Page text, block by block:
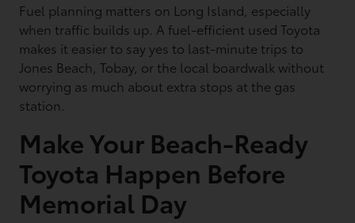
Fuel planning matters on Long Island, especially
when traffic builds up. A fuel-efficient used Toyota
makes it easier to say yes to last-minute trips to
Jones Beach, Tobay, or the local boardwalk without
worrying as much about extra stops at the gas
station.
Make Your Beach-Ready
Toyota Happen Before
Memorial Day